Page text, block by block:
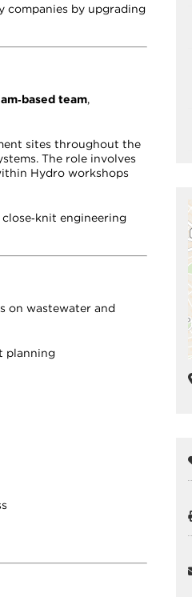
by upgrading
team,
sites throughout the
The role involves
Hydro workshops
engineering
on wastewater and
planning